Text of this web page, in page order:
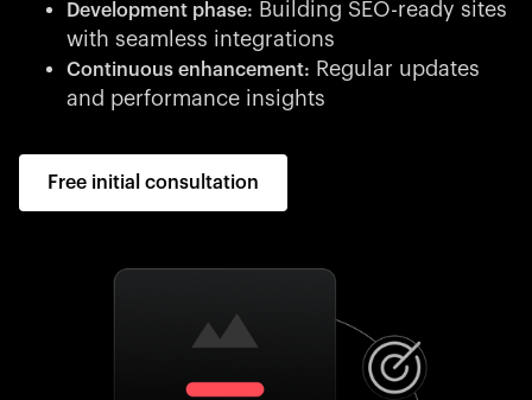
Development phase: Building SEO-ready sites
with seamless integrations
Continuous enhancement: Regular updates
and performance insights
Free initial consultation